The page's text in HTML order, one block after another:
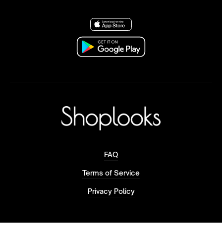
FAQ
Terms of Service
Privacy Policy